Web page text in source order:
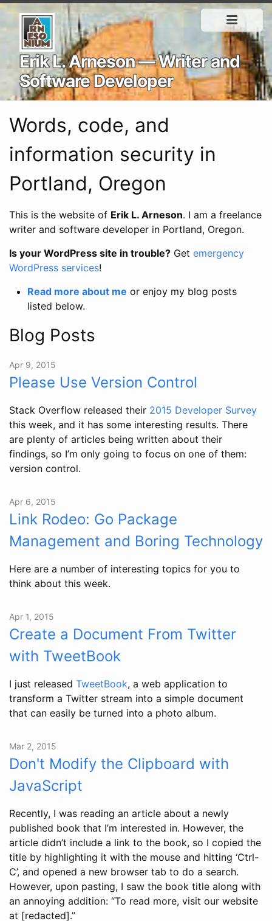
Erik L. Arneson — Writer and
Software Developer
Words, code, and
information security in
Portland, Oregon
This is the website of Erik L. Arneson. I am a freelance
writer and software developer in Portland, Oregon.
Is your WordPress site in trouble? Get emergency
WordPress services!
Read more about me or enjoy my blog posts
listed below.
Blog Posts
Apr 9, 2015
Please Use Version Control
Stack Overflow released their 2015 Developer Survey
this week, and it has some interesting results. There
are plenty of articles being written about their
findings, so I’m only going to focus on one of them:
version control.
Apr 6, 2015
Link Rodeo: Go Package
Management and Boring Technology
Here are a number of interesting topics for you to
think about this week.
Apr 1, 2015
Create a Document From Twitter
with TweetBook
I just released TweetBook, a web application to
transform a Twitter stream into a simple document
that can easily be turned into a photo album.
Mar 2, 2015
Don't Modify the Clipboard with
JavaScript
Recently, I was reading an article about a newly
published book that I’m interested in. However, the
article didn’t include a link to the book, so I copied the
title by highlighting it with the mouse and hitting ‘Ctrl-
C’, and opened a new browser tab to do a search.
However, upon pasting, I saw the book title along with
an annoying addition: “To read more, visit our website
at [redacted].”